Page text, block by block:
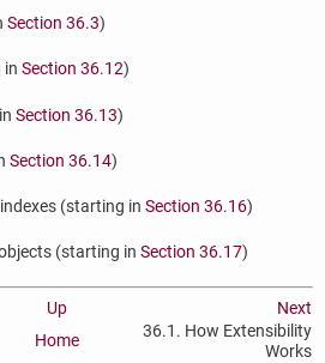
Section 36.3)
in Section 36.12)
Section 36.13)
Section 36.14)
(starting in Section 36.16)
(starting in Section 36.17)
Up
Next
Home
36.1. How Extensibility
Works